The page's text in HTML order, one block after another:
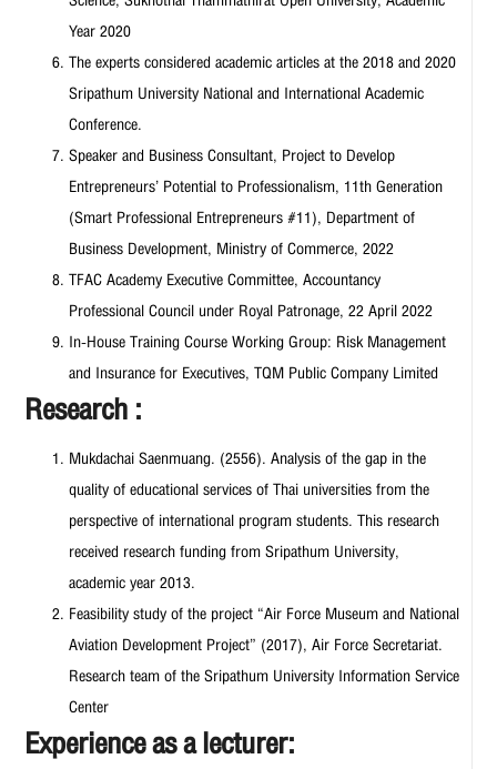
Year 2020
The experts considered academic articles at the 2018 and 2020
Sripathum University National and International Academic
Conference.
Speaker and Business Consultant, Project to Develop
Entrepreneurs’ Potential to Professionalism, 11th Generation
(Smart Professional Entrepreneurs #11), Department of
Business Development, Ministry of Commerce, 2022
TFAC Academy Executive Committee, Accountancy
Professional Council under Royal Patronage, 22 April 2022
In-House Training Course Working Group: Risk Management
and Insurance for Executives, TQM Public Company Limited
Research :
Mukdachai Saenmuang. (2556). Analysis of the gap in the
quality of educational services of Thai universities from the
perspective of international program students. This research
received research funding from Sripathum University,
academic year 2013.
Feasibility study of the project “Air Force Museum and National
Aviation Development Project” (2017), Air Force Secretariat.
Research team of the Sripathum University Information Service
Center
Experience as a lecturer: